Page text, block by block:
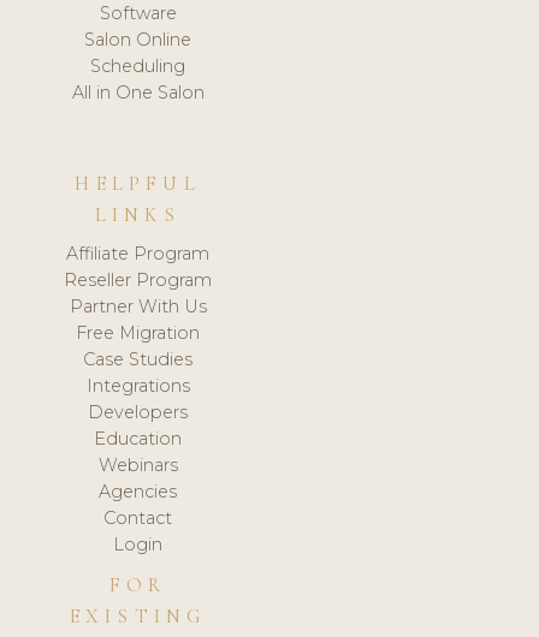
Software
Salon Online
Scheduling
All in One Salon
HELPFUL
LINKS
Affiliate Program
Reseller Program
Partner With Us
Free Migration
Case Studies
Integrations
Developers
Education
Webinars
Agencies
Contact
Login
FOR
EXISTING